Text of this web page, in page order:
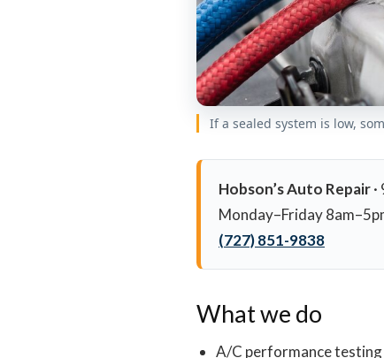
If a sealed system is low,
Hobson’s Auto Repair
Monday–Friday
(727) 851-9838
What we do
A/C performance testing